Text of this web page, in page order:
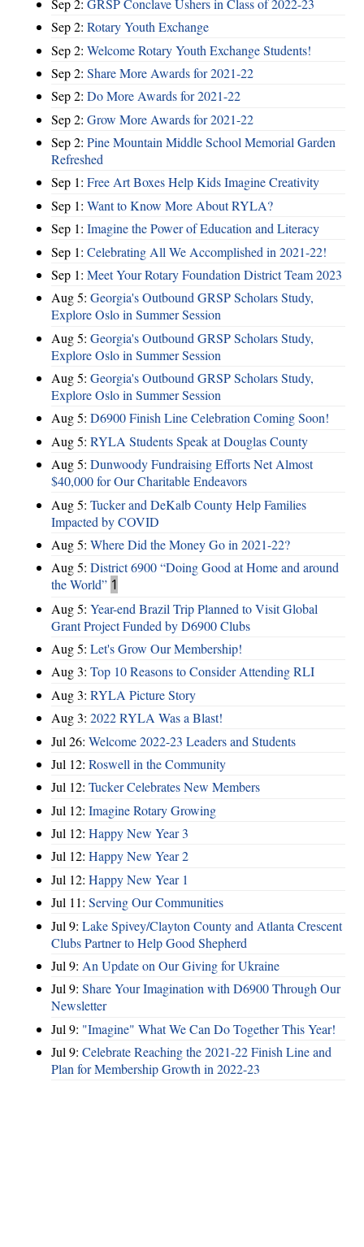
Sep 2: GRSP Conclave Ushers in Class of 2022-23
Sep 2: Rotary Youth Exchange
Sep 2: Welcome Rotary Youth Exchange Students!
Sep 2: Share More Awards for 2021-22
Sep 2: Do More Awards for 2021-22
Sep 2: Grow More Awards for 2021-22
Sep 2: Pine Mountain Middle School Memorial Garden
Refreshed
Sep 1: Free Art Boxes Help Kids Imagine Creativity
Sep 1: Want to Know More About RYLA?
Sep 1: Imagine the Power of Education and Literacy
Sep 1: Celebrating All We Accomplished in 2021-22!
Sep 1: Meet Your Rotary Foundation District Team 2023
Aug 5: Georgia's Outbound GRSP Scholars Study,
Explore Oslo in Summer Session
Aug 5: Georgia's Outbound GRSP Scholars Study,
Explore Oslo in Summer Session
Aug 5: Georgia's Outbound GRSP Scholars Study,
Explore Oslo in Summer Session
Aug 5: D6900 Finish Line Celebration Coming Soon!
Aug 5: RYLA Students Speak at Douglas County
Aug 5: Dunwoody Fundraising Efforts Net Almost
$40,000 for Our Charitable Endeavors
Aug 5: Tucker and DeKalb County Help Families
Impacted by COVID
Aug 5: Where Did the Money Go in 2021-22?
Aug 5: District 6900 “Doing Good at Home and around
the World” 1
Aug 5: Year-end Brazil Trip Planned to Visit Global
Grant Project Funded by D6900 Clubs
Aug 5: Let's Grow Our Membership!
Aug 3: Top 10 Reasons to Consider Attending RLI
Aug 3: RYLA Picture Story
Aug 3: 2022 RYLA Was a Blast!
Jul 26: Welcome 2022-23 Leaders and Students
Jul 12: Roswell in the Community
Jul 12: Tucker Celebrates New Members
Jul 12: Imagine Rotary Growing
Jul 12: Happy New Year 3
Jul 12: Happy New Year 2
Jul 12: Happy New Year 1
Jul 11: Serving Our Communities
Jul 9: Lake Spivey/Clayton County and Atlanta Crescent
Clubs Partner to Help Good Shepherd
Jul 9: An Update on Our Giving for Ukraine
Jul 9: Share Your Imagination with D6900 Through Our
Newsletter
Jul 9: "Imagine" What We Can Do Together This Year!
Jul 9: Celebrate Reaching the 2021-22 Finish Line and
Plan for Membership Growth in 2022-23